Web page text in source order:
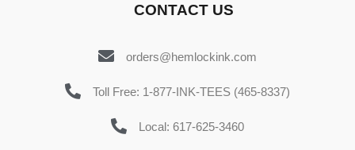
CONTACT US
orders@hemlockink.com
Toll Free: 1-877-INK-TEES (465-8337)
Local: 617-625-3460